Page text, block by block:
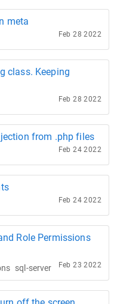
meta
Feb 28 2022
class. Keeping
Feb 28 2022
from .php files
Feb 24 2022
Feb 24 2022
Role Permissions
sql-server Feb 23 2022